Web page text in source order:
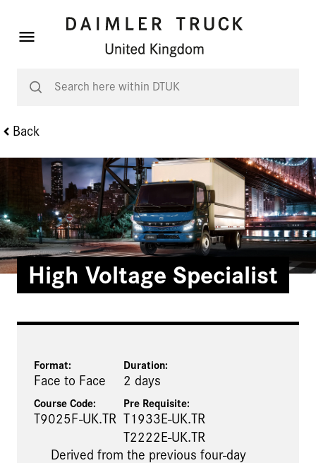
Back
High Voltage Specialist
Format:
Face to Face
Duration:
2 days
Course Code:
T9025F-UK.TR
Pre Requisite:
T1933E-UK.TR
T2222E-UK.TR
Derived from the previous four-day